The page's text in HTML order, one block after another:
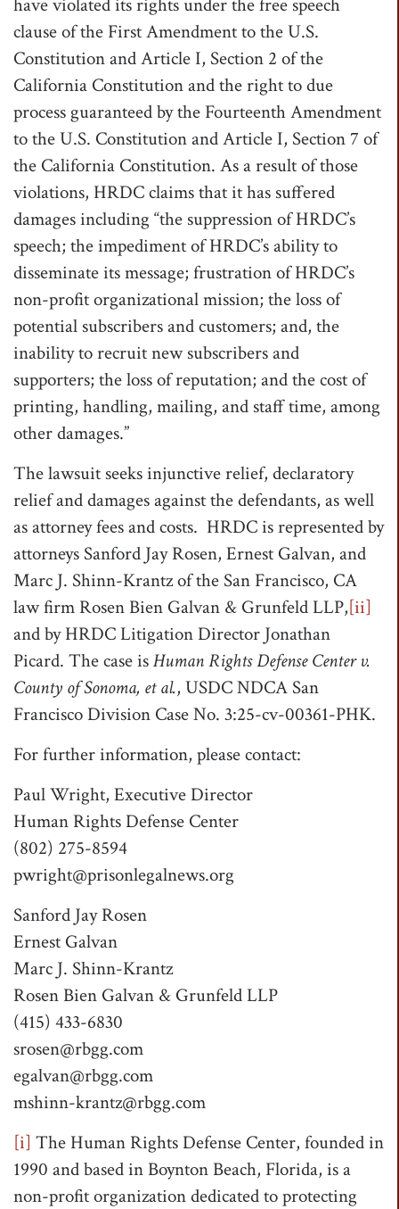
have violated its rights under the free speech
clause of the First Amendment to the U.S.
Constitution and Article I, Section 2 of the
California Constitution and the right to due
process guaranteed by the Fourteenth Amendment
to the U.S. Constitution and Article I, Section 7 of
the California Constitution. As a result of those
violations, HRDC claims that it has suffered
damages including “the suppression of HRDC’s
speech; the impediment of HRDC’s ability to
disseminate its message; frustration of HRDC’s
non-profit organizational mission; the loss of
potential subscribers and customers; and, the
inability to recruit new subscribers and
supporters; the loss of reputation; and the cost of
printing, handling, mailing, and staff time, among
other damages.”
The lawsuit seeks injunctive relief, declaratory
relief and damages against the defendants, as well
as attorney fees and costs. HRDC is represented by
attorneys Sanford Jay Rosen, Ernest Galvan, and
Marc J. Shinn-Krantz of the San Francisco, CA
law firm Rosen Bien Galvan & Grunfeld LLP,[ii]
and by HRDC Litigation Director Jonathan
Picard. The case isHuman Rights Defense Center v.
County of Sonoma, et al., USDC NDCA San
Francisco Division Case No. 3:25-cv-00361-PHK.
For further information, please contact:
Paul Wright, Executive Director
Human Rights Defense Center
(802) 275-8594
pwright@prisonlegalnews.org
Sanford Jay Rosen
Ernest Galvan
Marc J. Shinn-Krantz
Rosen Bien Galvan & Grunfeld LLP
(415) 433-6830
srosen@rbgg.com
egalvan@rbgg.com
mshinn-krantz@rbgg.com
[i] The Human Rights Defense Center, founded in
1990 and based in Boynton Beach, Florida, is a
non-profit organization dedicated to protecting